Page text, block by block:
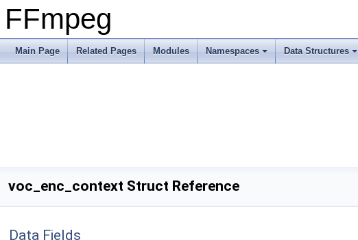
FFmpeg
Main Page Related Pages Modules Namespaces Data Structures
voc_enc_context Struct Reference
Data Fields